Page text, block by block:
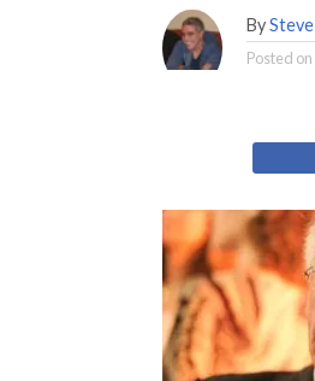
BySteve
Posted on